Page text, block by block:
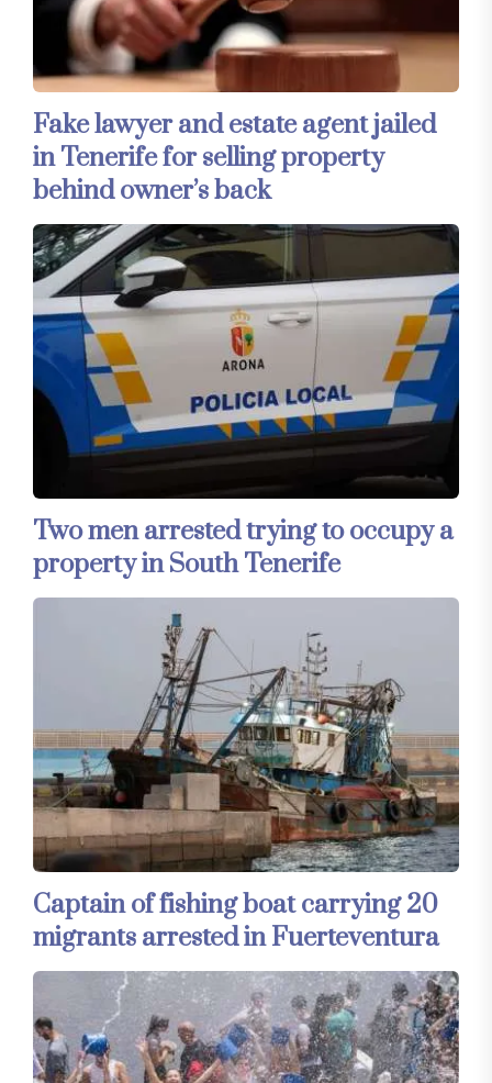
Fake lawyer and estate agent jailed
in Tenerife for selling property
behind owner’s back
Two men arrested trying to occupy a
property in South Tenerife
Captain of fishing boat carrying 20
migrants arrested in Fuerteventura